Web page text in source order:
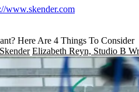
www.skender.com
Here Are 4 Things To Consider
Skender Elizabeth Reyn, Studio B